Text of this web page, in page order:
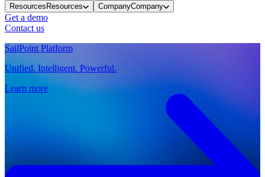
ResourcesResources CompanyCompany
Get a demo
Contact us
SailPoint Platform
Unified. Intelligent. Powerful.
Learn more